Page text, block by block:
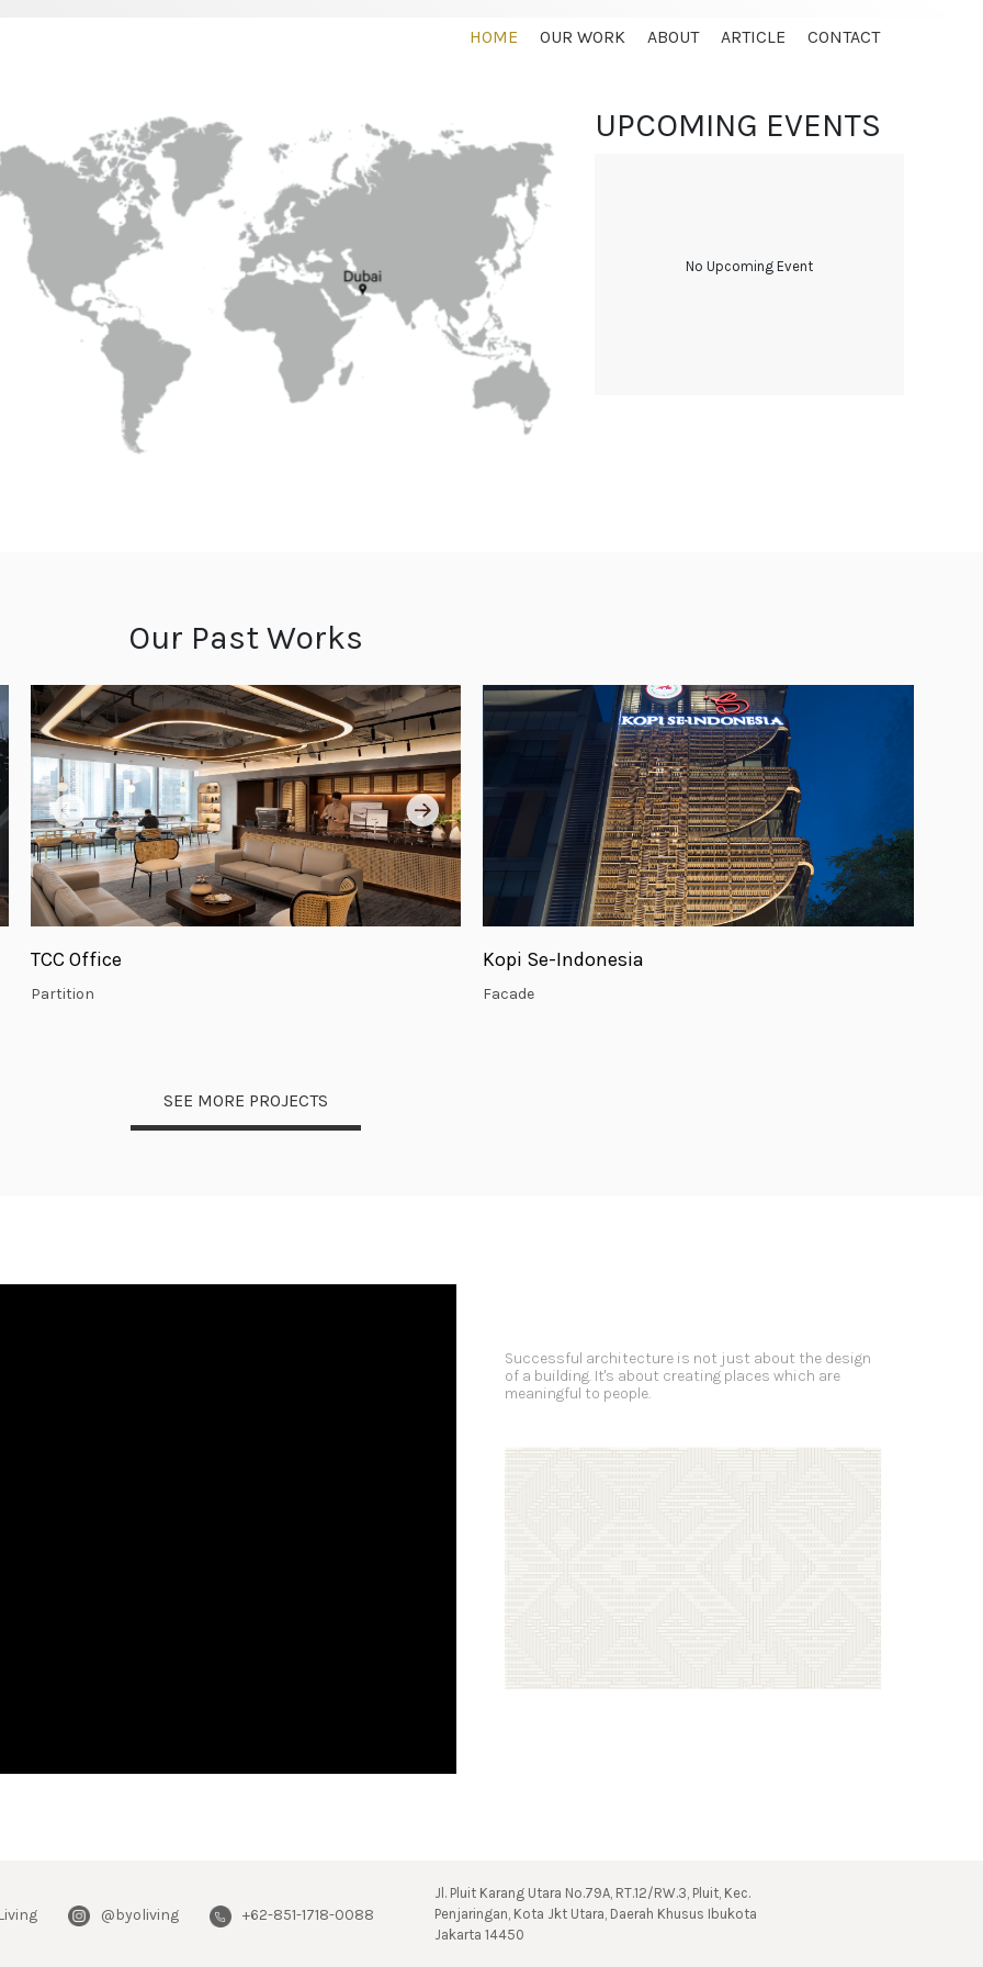
HOME OUR WORK ABOUT ARTICLE CONTACT
and outdoor usage.
UPCOMING EVENTS
No Upcoming Event
Our Past Works
TCC Office
Partition
Kopi Se-Indonesia
Facade
SEE MORE PROJECTS
Successful architecture is not just about the design
of a building. It's about creating places which are
meaningful to people.
@byoliving +62-851-1718-0088
Jl. Pluit Karang Utara No.79A, RT.12/RW.3, Pluit, Kec.
Penjaringan, Kota Jkt Utara, Daerah Khusus Ibukota
Jakarta 14450